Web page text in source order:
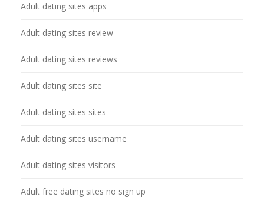
Adult dating sites apps
Adult dating sites review
Adult dating sites reviews
Adult dating sites site
Adult dating sites sites
Adult dating sites username
Adult dating sites visitors
Adult free dating sites no sign up